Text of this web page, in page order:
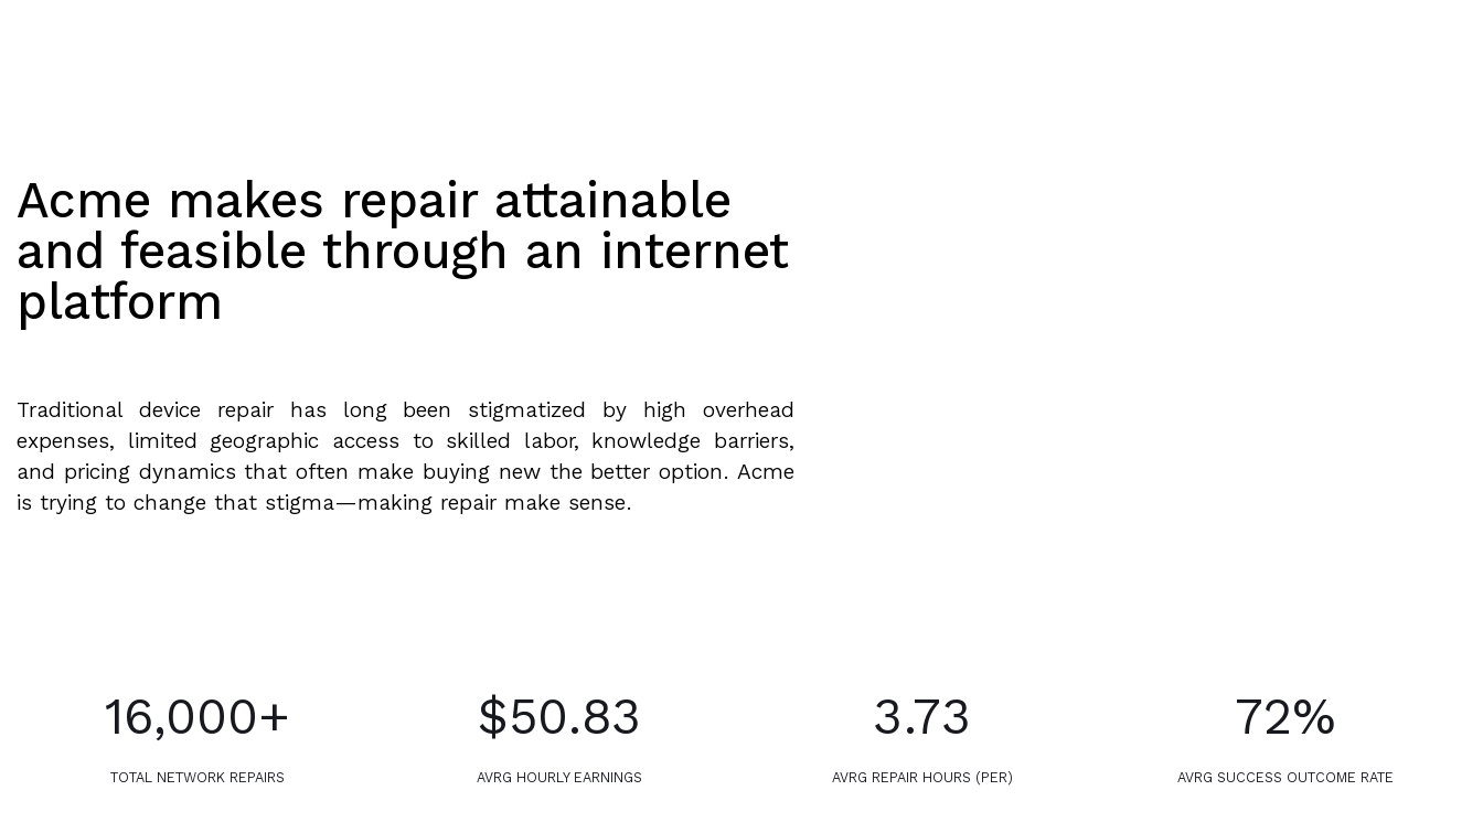
Acme makes repair attainable
and feasible through an internet
platform
Traditional device repair has long been stigmatized by high overhead
expenses, limited geographic access to skilled labor, knowledge barriers,
and pricing dynamics that often make buying new the better option. Acme
is trying to change that stigma—making repair make sense.
16,000+
TOTAL NETWORK REPAIRS
$50.83
AVRG HOURLY EARNINGS
3.73
AVRG REPAIR HOURS (PER)
72%
AVRG SUCCESS OUTCOME RATE